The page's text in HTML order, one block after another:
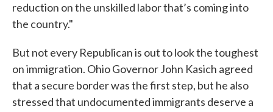
reduction on the unskilled labor that’s coming into
the country."
But not every Republican is out to look the toughest
on immigration. Ohio Governor John Kasich agreed
that a secure border was the first step, but he also
stressed that undocumented immigrants deserve a